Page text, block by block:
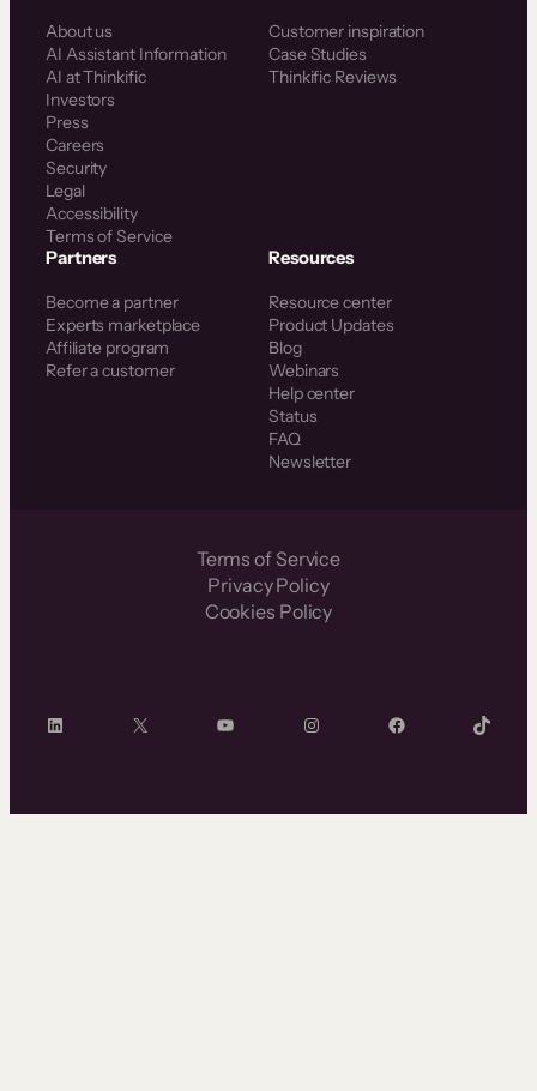
About us
AI Assistant Information
AI at Thinkific
Investors
Press
Careers
Security
Legal
Accessibility
Terms of Service
Customer inspiration
Case Studies
Thinkific Reviews
Partners
Become a partner
Experts marketplace
Affiliate program
Refer a customer
Resources
Resource center
Product Updates
Blog
Webinars
Help center
Status
FAQ
Newsletter
Terms of Service
Privacy Policy
Cookies Policy
LinkedIn X YouTube InstagramFacebook TikTok